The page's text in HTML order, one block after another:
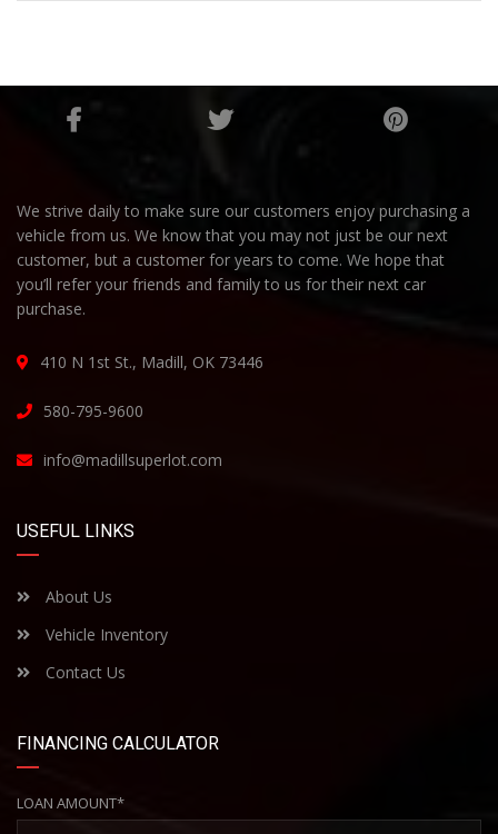
We strive daily to make sure our customers enjoy purchasing a
vehicle from us. We know that you may not just be our next
customer, but a customer for years to come. We hope that
you’ll refer your friends and family to us for their next car
purchase.
410 N 1st St., Madill, OK 73446
580-795-9600
info@madillsuperlot.com
USEFUL LINKS
About Us
Vehicle Inventory
Contact Us
FINANCING CALCULATOR
LOAN AMOUNT*